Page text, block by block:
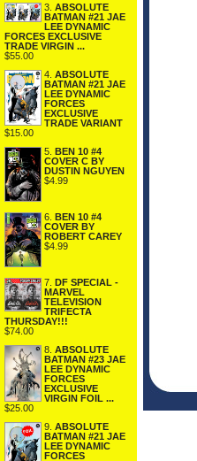
3. ABSOLUTE
BATMAN #21 JAE
LEE DYNAMIC
FORCES EXCLUSIVE
TRADE VIRGIN ...
$55.00
4. ABSOLUTE
BATMAN #21 JAE
LEE DYNAMIC
FORCES
EXCLUSIVE
TRADE VARIANT
$15.00
5. BEN 10 #4
COVER C BY
DUSTIN NGUYEN
$4.99
6.
BEN 10 #4
COVER BY
ROBERT CAREY
$4.99
7.
DF SPECIAL -
MARVEL
TELEVISION
TRIFECTA
THURSDAY!!!
$74.00
8. ABSOLUTE
BATMAN #23 JAE
LEE DYNAMIC
FORCES
EXCLUSIVE
VIRGIN FOIL ...
$25.00
9. ABSOLUTE
BATMAN #21 JAE
LEE DYNAMIC
FORCES